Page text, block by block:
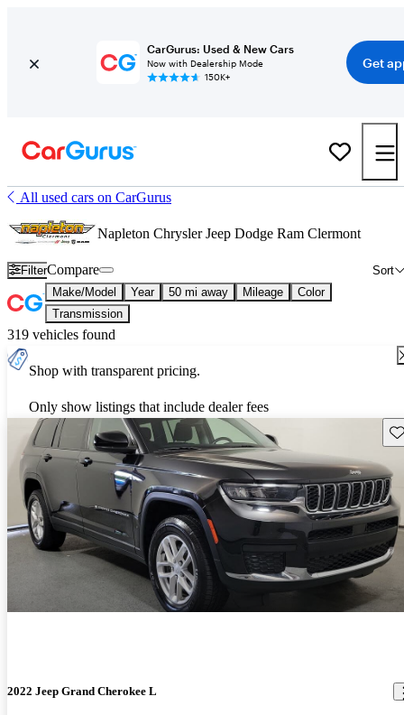
CarGurus: Used & New Cars
Now with Dealership Mode
150K+
Get
All used cars on CarGurus
Napleton Chrysler Jeep Dodge Ram Clermont
Filter Sort
Compare
Make/Model Year 50 mi away Mileage
Color
Transmission
319 vehicles found
Shop with transparent pricing.
Only show listings that include dealer fees
2022 Jeep Grand Cherokee L